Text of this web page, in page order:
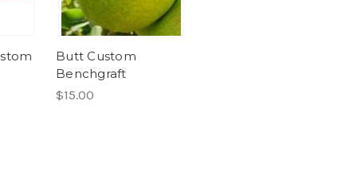
Butt Custom
Benchgraft
$15.00